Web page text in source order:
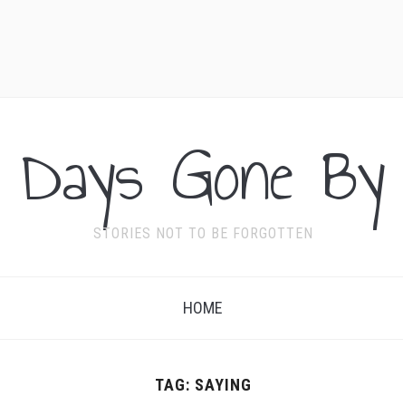
Days Gone By
STORIES NOT TO BE FORGOTTEN
HOME
TAG: SAYING